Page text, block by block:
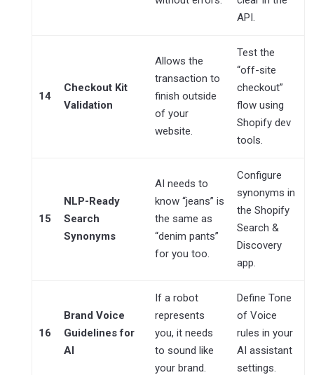
API.
14
Checkout Kit
Validation
Allows the
transaction to
finish outside
of your
website.
Test the
“off-site
checkout”
flow using
Shopify dev
tools.
15
NLP-Ready
Search
Synonyms
AI needs to
know “jeans” is
the same as
“denim pants”
for you too.
Configure
synonyms in
the Shopify
Search &
Discovery
app.
16
Brand Voice
Guidelines for
AI
If a robot
represents
you, it needs
to sound like
your brand.
Define Tone
of Voice
rules in your
AI assistant
settings.